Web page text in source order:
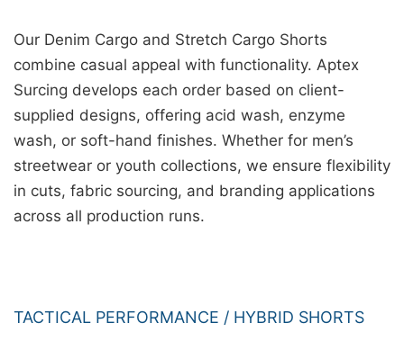
Our Denim Cargo and Stretch Cargo Shorts
combine casual appeal with functionality. Aptex
Surcing develops each order based on client-
supplied designs, offering acid wash, enzyme
wash, or soft-hand finishes. Whether for men’s
streetwear or youth collections, we ensure flexibility
in cuts, fabric sourcing, and branding applications
across all production runs.
TACTICAL PERFORMANCE / HYBRID SHORTS